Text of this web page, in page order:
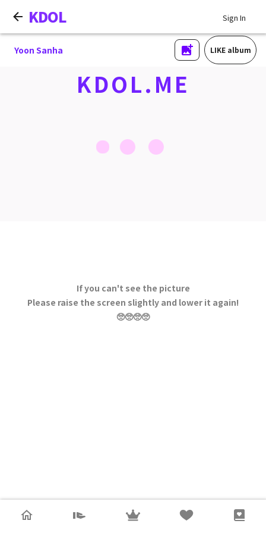
KDOL Sign In
Yoon Sanha LIKE album
KDOL.ME
If you can't see the picture
Please raise the screen slightly and lower it again!
🥺🥺🥺🥺